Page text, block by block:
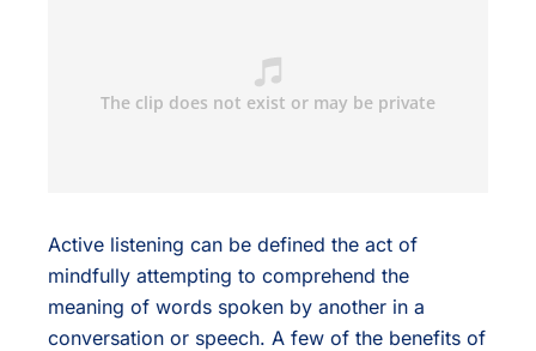
Active listening can be defined the act of
mindfully attempting to comprehend the
meaning of words spoken by another in a
conversation or speech. A few of the benefits of